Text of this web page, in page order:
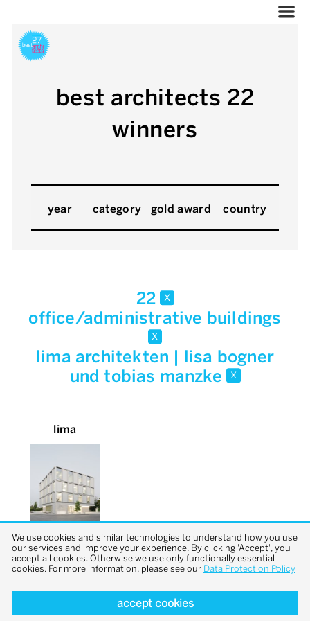
best architects 22
winners
year category gold award country
22 x
office/administrative buildings
x
lima architekten | lisa bogner
und tobias manzke x
lima
We use cookies and similar technologies to understand how you use
our services and improve your experience. By clicking 'Accept', you
accept all cookies. Otherwise we use only functionally essential
cookies. For more information, please see our Data Protection Policy
accept cookies